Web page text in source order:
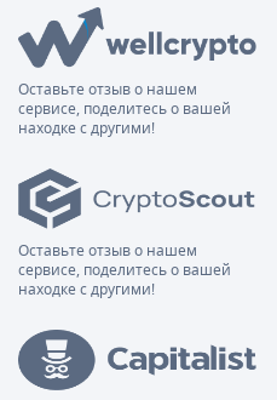
Оставьте отзыв о нашем
сервисе, поделитесь о вашей
находке с другими!
Оставьте отзыв о нашем
сервисе, поделитесь о вашей
находке с другими!